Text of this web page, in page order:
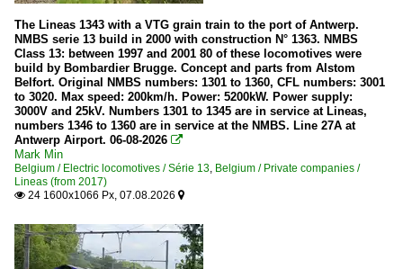
The Lineas 1343 with a VTG grain train to the port of Antwerp.
NMBS serie 13 build in 2000 with construction N° 1363. NMBS
Class 13: between 1997 and 2001 80 of these locomotives were
build by Bombardier Brugge. Concept and parts from Alstom
Belfort. Original NMBS numbers: 1301 to 1360, CFL numbers: 3001
to 3020. Max speed: 200km/h. Power: 5200kW. Power supply:
3000V and 25kV. Numbers 1301 to 1345 are in service at Lineas,
numbers 1346 to 1360 are in service at the NMBS. Line 27A at
Antwerp Airport. 06-08-2026 
Mark Min
Belgium / Electric locomotives / Série 13, Belgium / Private companies /
Lineas (from 2017)
 24 1600x1066 Px, 07.08.2026 